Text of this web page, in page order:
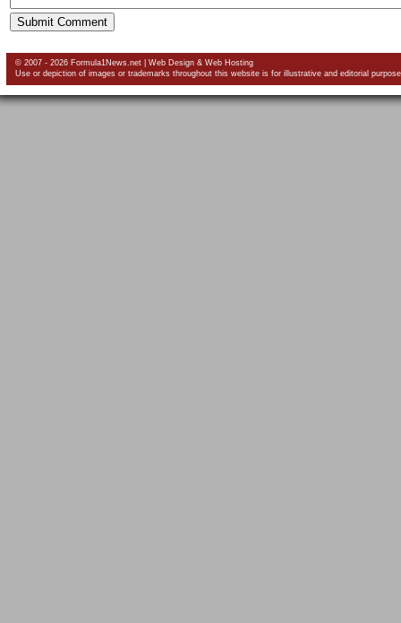
© 2007 - 2026 Formula1News.net | Web Design& Web Hosting
Use or depiction of images or trademarks throughout this website is for illustrative and editorial